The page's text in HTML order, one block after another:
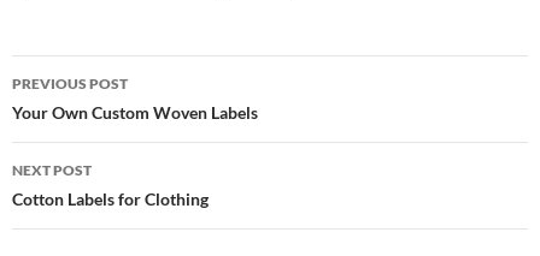
Post
navigation
PREVIOUS POST
Your Own Custom Woven Labels
NEXT POST
Cotton Labels for Clothing